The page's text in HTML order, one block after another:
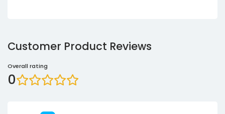
Customer Product Reviews
Overall rating
0